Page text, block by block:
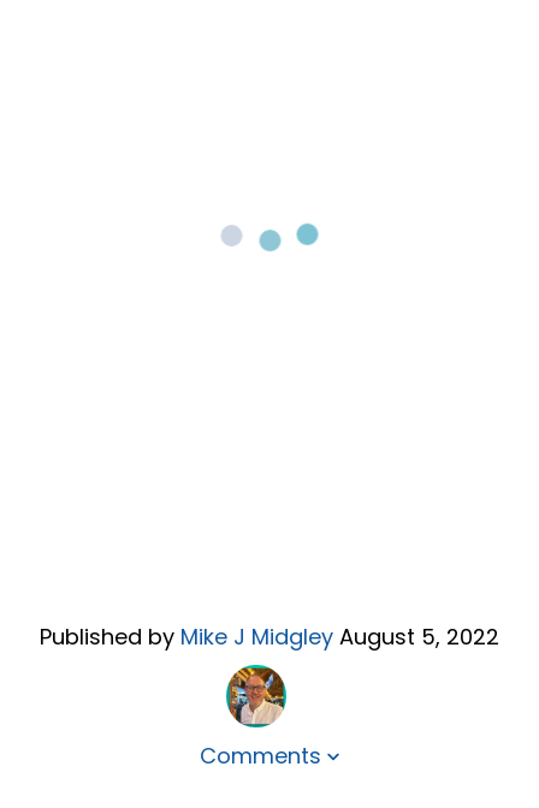
Published by Mike J Midgley August 5, 2022
Comments